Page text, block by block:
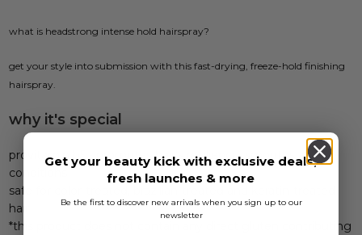
what is headstrong intense hold hairspray?
get your style into submission with this fast-drying, freeze-hold finishing
hairspray.
why it's special
provitamin b5 - promotes hair's resilience, smooths and
conditions
safe for color-treated, brazilian-treated and keratin-treated
hair
*this product does not contain any direct gluten contributing
Get your beauty kick with exclusive deals,
fresh launches & more
Be the first to discover new arrivals when you sign up to our
newsletter